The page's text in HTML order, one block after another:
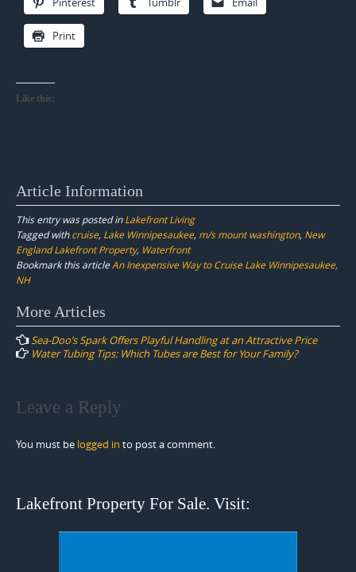
Print
Like this:
Article Information
This entry was posted inLakefront Living
Tagged withcruise, Lake Winnipesaukee, m/s mount washington, New
England Lakefront Property, Waterfront
Bookmark this articleAn Inexpensive Way to Cruise Lake Winnipesaukee,
NH
Post
navigation
More Articles
Sea-Doo’s Spark Offers Playful Handling at an Attractive Price
Water Tubing Tips: Which Tubes are Best for Your Family?
Leave a Reply
You must be logged in to post a comment.
Lakefront Property For Sale. Visit: